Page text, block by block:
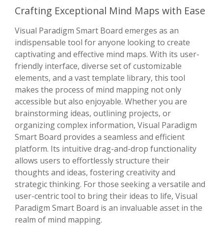
Crafting Exceptional Mind Maps with Ease
Visual Paradigm Smart Board emerges as an
indispensable tool for anyone looking to create
captivating and effective mind maps. With its user-
friendly interface, diverse set of customizable
elements, and a vast template library, this tool
makes the process of mind mapping not only
accessible but also enjoyable. Whether you are
brainstorming ideas, outlining projects, or
organizing complex information, Visual Paradigm
Smart Board provides a seamless and efficient
platform. Its intuitive drag-and-drop functionality
allows users to effortlessly structure their
thoughts and ideas, fostering creativity and
strategic thinking. For those seeking a versatile and
user-centric tool to bring their ideas to life, Visual
Paradigm Smart Board is an invaluable asset in the
realm of mind mapping.